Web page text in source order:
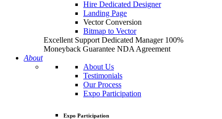
Hire Dedicated Designer
Landing Page
Vector Conversion
Bitmap to Vector
Excellent Support Dedicated Manager 100%
Moneyback Guarantee NDA Agreement
About
About Us
Testimonials
Our Process
Expo Participation
Expo Participation